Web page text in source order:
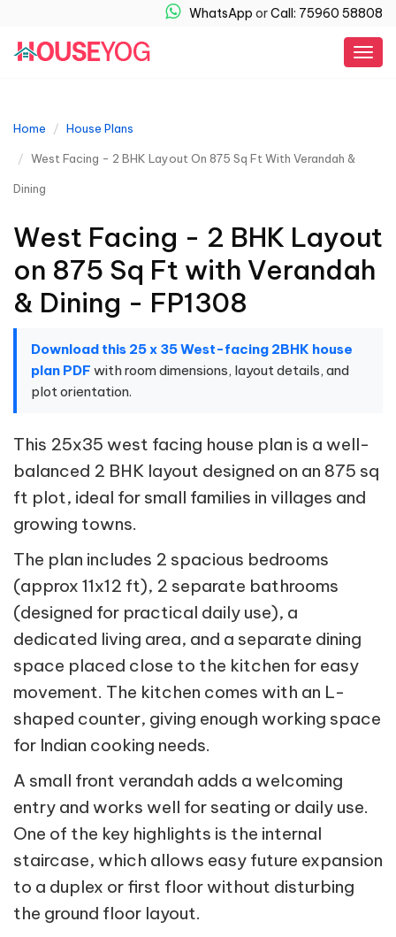
WhatsApp orCall: 75960 58808
Home House Plans
West Facing - 2 BHK Layout On 875 Sq Ft With Verandah &
Dining
West Facing - 2 BHK Layout
on 875 Sq Ft with Verandah
& Dining - FP1308
Download this 25 x 35 West-facing 2BHK house
plan PDF with room dimensions, layout details, and
plot orientation.
This 25x35 west facing house plan is a well-
balanced 2 BHK layout designed on an 875 sq
ft plot, ideal for small families in villages and
growing towns.
The plan includes 2 spacious bedrooms
(approx 11x12 ft), 2 separate bathrooms
(designed for practical daily use), a
dedicated living area, and a separate dining
space placed close to the kitchen for easy
movement. The kitchen comes with an L-
shaped counter, giving enough working space
for Indian cooking needs.
A small front verandah adds a welcoming
entry and works well for seating or daily use.
One of the key highlights is the internal
staircase, which allows easy future expansion
to a duplex or first floor without disturbing
the ground floor layout.